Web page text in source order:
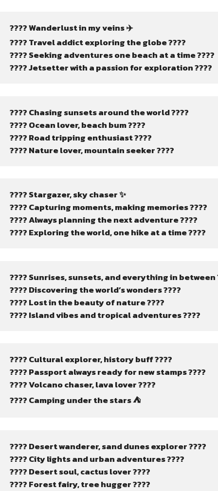
???? Wanderlust in my veins ✈️
????️ Travel addict exploring the globe ????
???? Seeking adventures one beach at a time ????️
???? Jetsetter with a passion for exploration ????
???? Chasing sunsets around the world ????
???? Ocean lover, beach bum ????️
???? Road tripping enthusiast ????️
????️ Nature lover, mountain seeker ????️
???? Stargazer, sky chaser ✨
???? Capturing moments, making memories ????
???? Always planning the next adventure ????️
???? Exploring the world, one hike at a time ????
???? Sunrises, sunsets, and everything in between
???? Discovering the world’s wonders ????️
???? Lost in the beauty of nature ????
???? Island vibes and tropical adventures ????️
???? Cultural explorer, history buff ????
???? Passport always ready for new stamps ????
???? Volcano chaser, lava lover ????
????️ Camping under the stars ⛺
????️ Desert wanderer, sand dunes explorer ????️
???? City lights and urban adventures ????
???? Desert soul, cactus lover ????
???? Forest fairy, tree hugger ????